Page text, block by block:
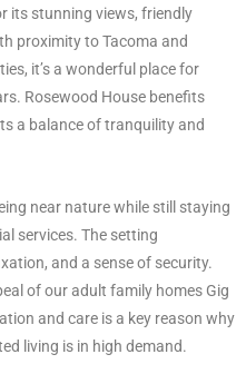
its stunning views, friendly
proximity to Tacoma and
it’s a wonderful place for
Rosewood House benefits
a balance of tranquility and
near nature while still staying
services. The setting
and a sense of security.
of our adult family homes Gig
and care is a key reason why
living is in high demand.